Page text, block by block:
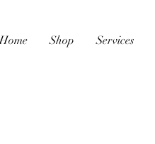
Shop Services